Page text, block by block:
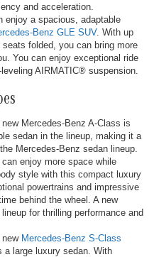
and acceleration.
enjoy a spacious, adaptable
Benz GLE SUV. With up
folded, you can bring more
You can enjoy exceptional ride
AIRMATIC® suspension.
new Mercedes-Benz A-Class is
sedan in the lineup, making it a
Mercedes-Benz sedan lineup.
can enjoy more space while
style with this compact luxury
powertrains and impressive
behind the wheel. A new
for thrilling performance and
new Mercedes-Benz S-Class
a large luxury sedan. With